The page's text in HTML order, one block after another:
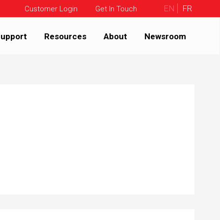
Customer Login Get In Touch EN FR
Resources About Newsroom